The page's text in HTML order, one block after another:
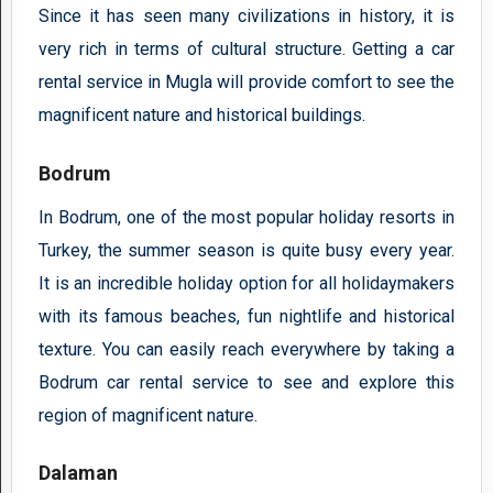
Since it has seen many civilizations in history, it is
very rich in terms of cultural structure. Getting a car
rental service in Mugla will provide comfort to see the
magnificent nature and historical buildings.
Bodrum
In Bodrum, one of the most popular holiday resorts in
Turkey, the summer season is quite busy every year.
It is an incredible holiday option for all holidaymakers
with its famous beaches, fun nightlife and historical
texture. You can easily reach everywhere by taking a
Bodrum car rental service to see and explore this
region of magnificent nature.
Dalaman